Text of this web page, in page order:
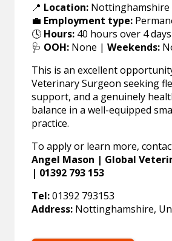
📍 Location: Nottinghamshire
💼 Employment type:
🕓 Hours: 40 hours over 4 days
🩺 OOH: None |Weekends:
This is an excellent
Veterinary Surgeon seeking
support, and a genuinely
balance in a well-equipped
practice.
To apply or learn more,
Angel Mason | Global
| 01392 793 153
Tel:01392 793153
Address: Nottinghamshire,